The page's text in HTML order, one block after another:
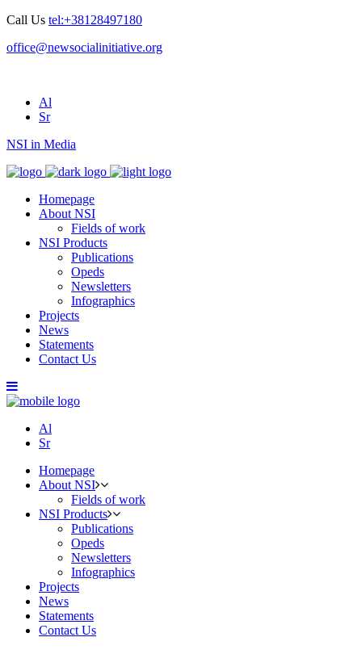
Call Us tel:+38128497180
office@newsocialinitiative.org
Al
Sr
NSI in Media
Homepage
About NSI
Fields of work
NSI Products
Publications
Opeds
Newsletters
Infographics
Projects
News
Statements
Contact Us
Al
Sr
Homepage
About NSI
Fields of work
NSI Products
Publications
Opeds
Newsletters
Infographics
Projects
News
Statements
Contact Us